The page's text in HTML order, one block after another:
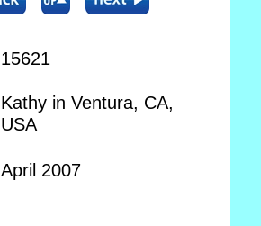
15621
Kathy in Ventura, CA,
USA
April 2007